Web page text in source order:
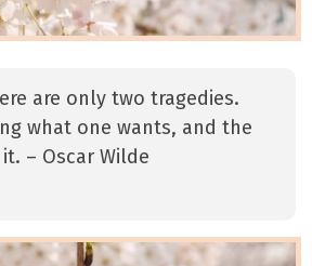
are only two tragedies.
what one wants, and the
– Oscar Wilde